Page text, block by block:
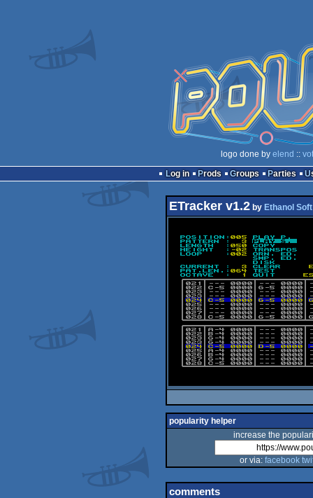
logo done by elend ::
Log in
Prods Groups Parties
ETracker v1.2by Ethanol
popularity helper
increase the
or via: facebook
comments